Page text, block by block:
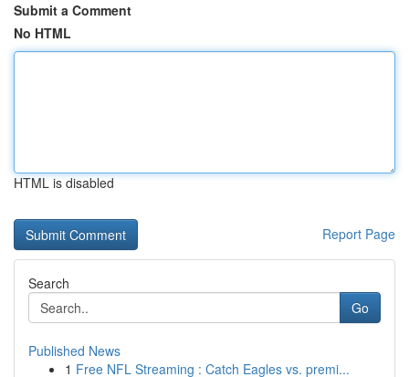
Submit a Comment
No HTML
HTML is disabled
Report Page
Search
Go
Published News
1 Free NFL Streaming : Catch Eagles vs. premi...